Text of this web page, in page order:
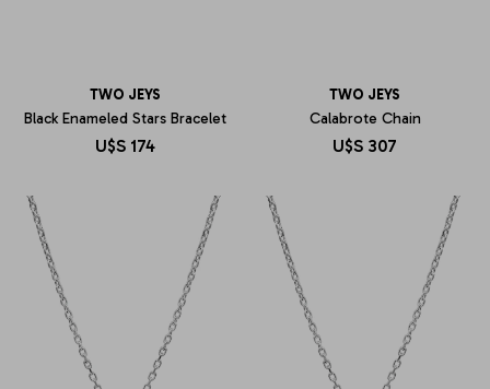
TWO JEYS
Black Enameled Stars Bracelet
U$S 174
TWO JEYS
Calabrote Chain
U$S 307